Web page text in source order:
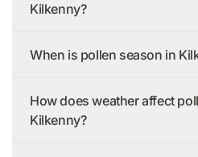
Kilkenny?
When is pollen season in
How does weather affect
Kilkenny?